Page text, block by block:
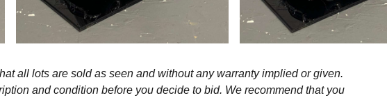
all lots are sold as seen and without any warranty implied or given.
and condition before you decide to bid. We recommend that you